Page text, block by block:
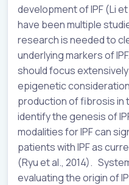
development of IPF (Li
have been multiple
research is needed to
underlying markers of
should focus
epigenetic
production of fibrosis in
identify the genesis of
modalities for IPF can
patients with IPF as
(Ryu et al., 2014).
evaluating the origin of